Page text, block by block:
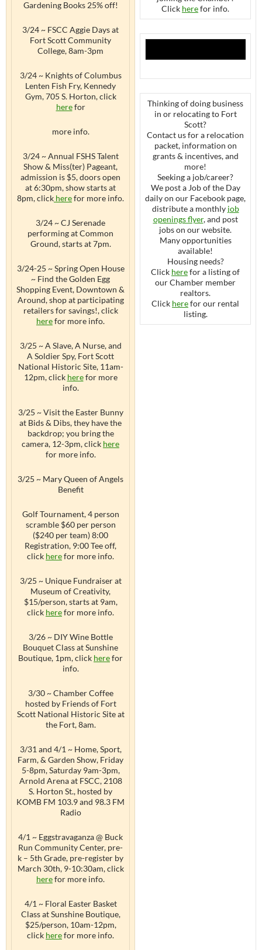
Gardening Books 25% off!
3/24 ~ FSCC Aggie Days at
Fort Scott Community
College, 8am-3pm
3/24 ~ Knights of Columbus
Lenten Fish Fry, Kennedy
Gym, 705 S. Horton, click
herefor
more info.
3/24 ~ Annual FSHS Talent
Show & Miss(ter) Pageant,
admission is $5, doors open
at 6:30pm, show starts at
8pm, click herefor more info.
3/24 ~ CJ Serenade
performing at Common
Ground, starts at 7pm.
3/24-25 ~ Spring Open House
~ Find the Golden Egg
Shopping Event, Downtown &
Around, shop at participating
retailers for savings!, click
herefor more info.
3/25 ~ A Slave, A Nurse, and
A Soldier Spy, Fort Scott
National Historic Site, 11am-
12pm, click herefor more
info.
3/25 ~ Visit the Easter Bunny
at Bids & Dibs, they have the
backdrop; you bring the
camera, 12-3pm, click here
for more info.
3/25 ~ Mary Queen of Angels
Benefit
Golf Tournament, 4 person
scramble $60 per person
($240 per team) 8:00
Registration, 9:00 Tee off,
click herefor more info.
3/25 ~ Unique Fundraiser at
Museum of Creativity,
$15/person, starts at 9am,
click herefor more info.
3/26 ~ DIY Wine Bottle
Bouquet Class at Sunshine
Boutique, 1pm, click herefor
info.
3/30 ~ Chamber Coffee
hosted by Friends of Fort
Scott National Historic Site at
the Fort, 8am.
3/31 and 4/1 ~ Home, Sport,
Farm, & Garden Show, Friday
5-8pm, Saturday 9am-3pm,
Arnold Arena at FSCC, 2108
S. Horton St., hosted by
KOMB FM 103.9 and 98.3 FM
Radio
4/1 ~ Eggstravaganza @ Buck
Run Community Center, pre-
k – 5th Grade, pre-register by
March 30th, 9-10:30am, click
herefor more info.
4/1 ~ Floral Easter Basket
Class at Sunshine Boutique,
$25/person, 10am-12pm,
click herefor more info.
Click herefor info.
Thinking of doing business
in or relocating to Fort
Scott?
Contact us for a relocation
packet, information on
grants & incentives, and
more!
Seeking a job/career?
We post a Job of the Day
daily on our Facebook page,
distribute a monthly job
openings flyer, and post
jobs on our website.
Many opportunities
available!
Housing needs?
Click herefor a listing of
our Chamber member
realtors.
Click herefor our rental
listing.